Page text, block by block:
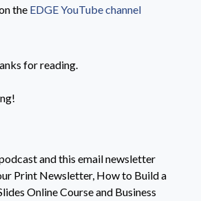
the EDGE YouTube channel
for reading.
and this email newsletter
Print Newsletter, How to Build a
Online Course and Business